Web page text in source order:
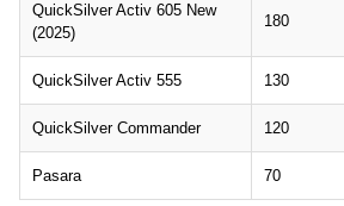
QuickSilver Activ 605 New
(2025)
180
QuickSilver Activ 555 130
QuickSilver Commander 120
Pasara 70